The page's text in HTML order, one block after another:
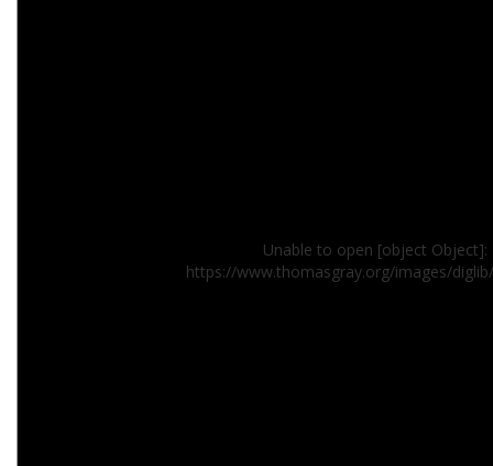
Unable to open [object
https://www.thomasgray.org/images/